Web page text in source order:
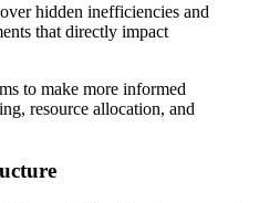
hidden inefficiencies and
that directly impact
to make more informed
resource allocation, and